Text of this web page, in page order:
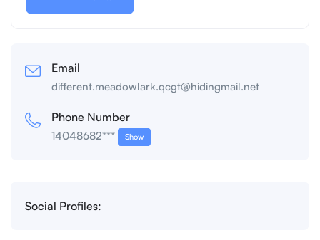
Email
different.meadowlark.qcgt@hidingmail.net
Phone Number
14048682*** Show
Social Profiles: